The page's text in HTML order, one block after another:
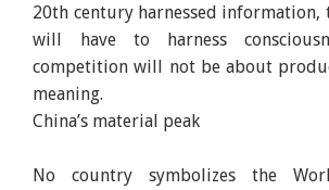
20th century harnessed information,
will have to harness
competition will not be about
meaning.
China’s material peak
No country symbolizes the